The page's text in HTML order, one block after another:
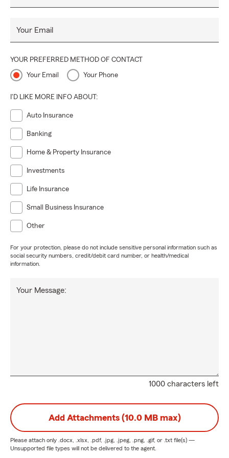
Your Email
YOUR PREFERRED METHOD OF CONTACT
Your Email Your Phone
I'D LIKE MORE INFO ABOUT:
Auto Insurance
Banking
Home & Property Insurance
Investments
Life Insurance
Small Business Insurance
Other
For your protection, please do not include sensitive personal information such as
social security numbers, credit/debit card number, or health/medical
information.
1000 characters left
Your Message:
Add Attachments (10.0 MB max)
Please attach only .docx, .xlsx, .pdf, .jpg, .jpeg, .png, .gif, or .txt file(s) —
Unsupported file types will not be delivered to the agent.